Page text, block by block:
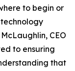
to begin or
CEO
to ensuring
that